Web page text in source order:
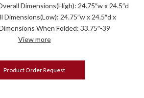
Dimensions(High): 24.75″w x 24.5″d
Dimensions(Low): 24.75″w x 24.5″d x
When Folded: 33.75″-39
View more
Product Order Request